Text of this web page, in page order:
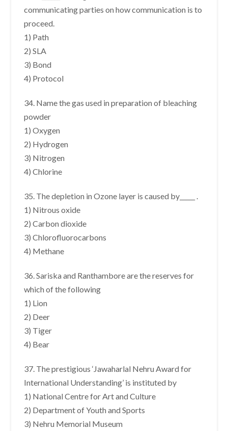
communicating parties on how communication is to
proceed.
1) Path
2) SLA
3) Bond
4) Protocol
34. Name the gas used in preparation of bleaching
powder
1) Oxygen
2) Hydrogen
3) Nitrogen
4) Chlorine
35. The depletion in Ozone layer is caused by_____ .
1) Nitrous oxide
2) Carbon dioxide
3) Chlorofluorocarbons
4) Methane
36. Sariska and Ranthambore are the reserves for
which of the following
1) Lion
2) Deer
3) Tiger
4) Bear
37. The prestigious ‘Jawaharlal Nehru Award for
International Understanding’ is instituted by
1) National Centre for Art and Culture
2) Department of Youth and Sports
3) Nehru Memorial Museum